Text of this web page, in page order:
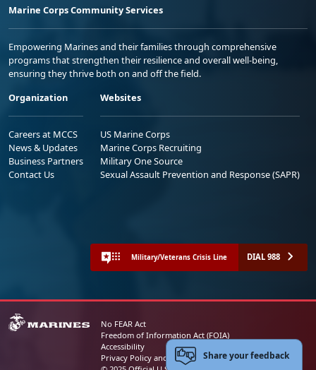
Marine Corps Community Services
Empowering Marines and their families through comprehensive
programs that strengthen their resilience and overall well-being,
ensuring they thrive both on and off the field.
Organization
Careers at MCCS
News & Updates
Business Partners
Contact Us
Websites
US Marine Corps
Marine Corps Recruiting
Military One Source
Sexual Assault Prevention and Response (SAPR)
Military/Veterans Crisis Line DIAL 988
No FEAR Act
Freedom of Information Act (FOIA)
Accessibility
Privacy Policy and Security NoticeShare your feedback